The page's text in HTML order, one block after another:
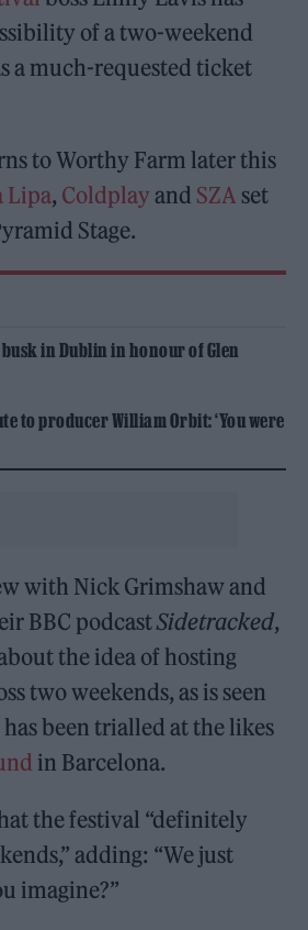
of a two-weekend
a much-requested ticket
to Worthy Farm later this
Lipa, Coldplay and SZA set
Stage.
busk in Dublin in honour of Glen
to producer William Orbit: ‘You were
with Nick Grimshaw and
BBC podcastSidetracked,
the idea of hosting
two weekends, as is seen
been trialled at the likes
in Barcelona.
the festival “definitely
adding: “We just
imagine?”